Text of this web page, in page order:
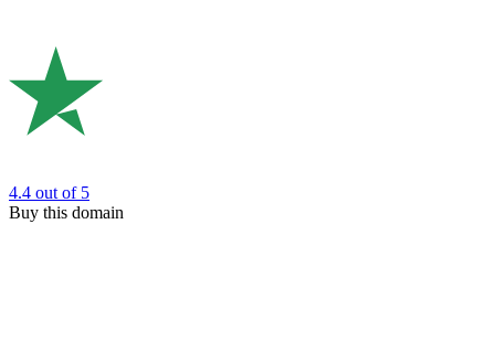
4.4 out of 5
Buy this domain